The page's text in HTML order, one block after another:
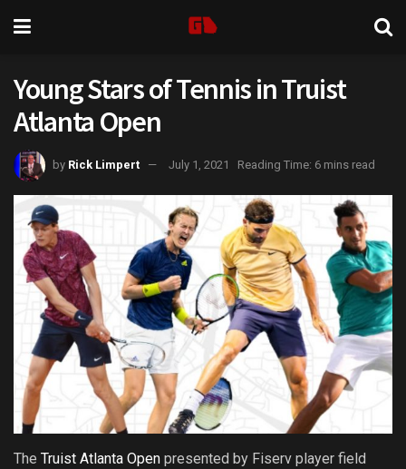
Young Stars of Tennis in Truist
Atlanta Open
by Rick Limpert July 1, 2021 Reading Time: 6 mins read
The Truist Atlanta Open presented by Fiserv player field